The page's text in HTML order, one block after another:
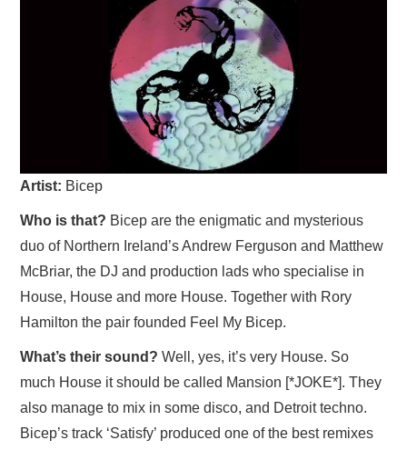
Artist: Bicep
Who is that? Bicep are the enigmatic and mysterious
duo of Northern Ireland’s Andrew Ferguson and Matthew
McBriar, the DJ and production lads who specialise in
House, House and more House. Together with Rory
Hamilton the pair founded Feel My Bicep.
What’s their sound? Well, yes, it’s very House. So
much House it should be called Mansion [*JOKE*]. They
also manage to mix in some disco, and Detroit techno.
Bicep’s track ‘Satisfy’ produced one of the best remixes